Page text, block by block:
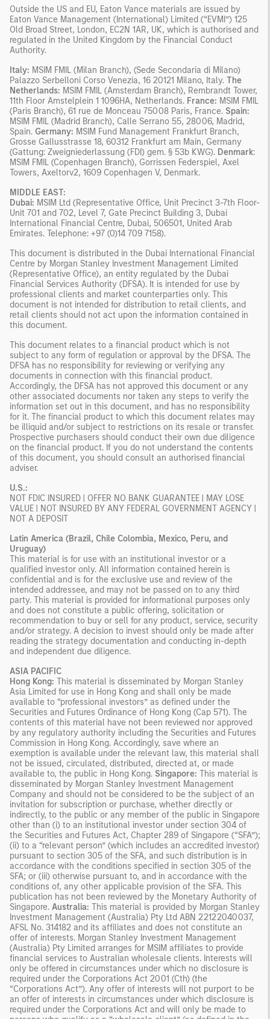
Outside the US and EU, Eaton Vance materials are issued by
Eaton Vance Management (International) Limited (“EVMI”) 125
Old Broad Street, London, EC2N 1AR, UK, which is authorised and
regulated in the United Kingdom by the Financial Conduct
Authority.
Italy: MSIM FMIL (Milan Branch), (Sede Secondaria di Milano)
Palazzo Serbelloni Corso Venezia, 16 20121 Milano, Italy. The
Netherlands: MSIM FMIL (Amsterdam Branch), Rembrandt Tower,
11th Floor Amstelplein 1 1096HA, Netherlands. France: MSIM FMIL
(Paris Branch), 61 rue de Monceau 75008 Paris, France. Spain:
MSIM FMIL (Madrid Branch), Calle Serrano 55, 28006, Madrid,
Spain. Germany: MSIM Fund Management Frankfurt Branch,
Grosse Gallusstrasse 18, 60312 Frankfurt am Main, Germany
(Gattung: Zweigniederlassung (FDI) gem. § 53b KWG). Denmark:
MSIM FMIL (Copenhagen Branch), Gorrissen Federspiel, Axel
Towers, Axeltorv2, 1609 Copenhagen V, Denmark.
MIDDLE EAST:
Dubai: MSIM Ltd (Representative Office, Unit Precinct 3-7th Floor-
Unit 701 and 702, Level 7, Gate Precinct Building 3, Dubai
International Financial Centre, Dubai, 506501, United Arab
Emirates. Telephone: +97 (0)14 709 7158).
This document is distributed in the Dubai International Financial
Centre by Morgan Stanley Investment Management Limited
(Representative Office), an entity regulated by the Dubai
Financial Services Authority (DFSA). It is intended for use by
professional clients and market counterparties only. This
document is not intended for distribution to retail clients, and
retail clients should not act upon the information contained in
this document.
This document relates to a financial product which is not
subject to any form of regulation or approval by the DFSA. The
DFSA has no responsibility for reviewing or verifying any
documents in connection with this financial product.
Accordingly, the DFSA has not approved this document or any
other associated documents nor taken any steps to verify the
information set out in this document, and has no responsibility
for it. The financial product to which this document relates may
be illiquid and/or subject to restrictions on its resale or transfer.
Prospective purchasers should conduct their own due diligence
on the financial product. If you do not understand the contents
of this document, you should consult an authorised financial
adviser.
U.S.:
NOT FDIC INSURED | OFFER NO BANK GUARANTEE | MAY LOSE
VALUE | NOT INSURED BY ANY FEDERAL GOVERNMENT AGENCY |
NOT A DEPOSIT
Latin America (Brazil, Chile Colombia, Mexico, Peru, and
Uruguay)
This material is for use with an institutional investor or a
qualified investor only. All information contained herein is
confidential and is for the exclusive use and review of the
intended addressee, and may not be passed on to any third
party. This material is provided for informational purposes only
and does not constitute a public offering, solicitation or
recommendation to buy or sell for any product, service, security
and/or strategy. A decision to invest should only be made after
reading the strategy documentation and conducting in-depth
and independent due diligence.
ASIA PACIFIC
Hong Kong: This material is disseminated by Morgan Stanley
Asia Limited for use in Hong Kong and shall only be made
available to “professional investors” as defined under the
Securities and Futures Ordinance of Hong Kong (Cap 571). The
contents of this material have not been reviewed nor approved
by any regulatory authority including the Securities and Futures
Commission in Hong Kong. Accordingly, save where an
exemption is available under the relevant law, this material shall
not be issued, circulated, distributed, directed at, or made
available to, the public in Hong Kong. Singapore: This material is
disseminated by Morgan Stanley Investment Management
Company and should not be considered to be the subject of an
invitation for subscription or purchase, whether directly or
indirectly, to the public or any member of the public in Singapore
other than (i) to an institutional investor under section 304 of
the Securities and Futures Act, Chapter 289 of Singapore (“SFA”);
(ii) to a “relevant person” (which includes an accredited investor)
pursuant to section 305 of the SFA, and such distribution is in
accordance with the conditions specified in section 305 of the
SFA; or (iii) otherwise pursuant to, and in accordance with the
conditions of, any other applicable provision of the SFA. This
publication has not been reviewed by the Monetary Authority of
Singapore. Australia: This material is provided by Morgan Stanley
Investment Management (Australia) Pty Ltd ABN 22122040037,
AFSL No. 314182 and its affiliates and does not constitute an
offer of interests. Morgan Stanley Investment Management
(Australia) Pty Limited arranges for MSIM affiliates to provide
financial services to Australian wholesale clients. Interests will
only be offered in circumstances under which no disclosure is
required under the Corporations Act 2001 (Cth) (the
“Corporations Act”). Any offer of interests will not purport to be
an offer of interests in circumstances under which disclosure is
required under the Corporations Act and will only be made to